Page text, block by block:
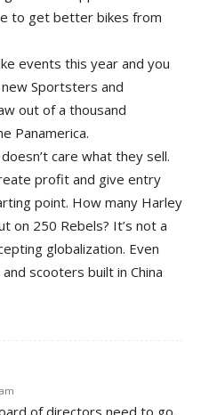
to get better bikes from
events this year and you
Sportsters and
out of a thousand
Panamerica.
care what they sell.
profit and give entry
point. How many Harley
on 250 Rebels? It’s not a
globalization. Even
scooters built in China
of directors need to go.